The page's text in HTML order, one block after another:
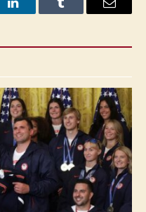
LinkedInTumblr Email